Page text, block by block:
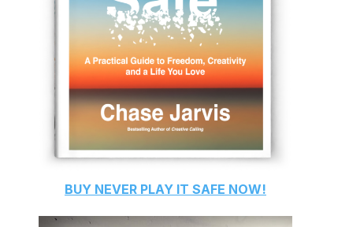
BUY NEVER PLAY IT SAFE NOW!